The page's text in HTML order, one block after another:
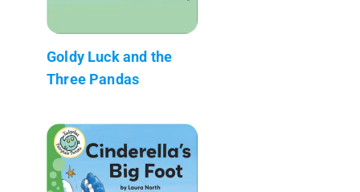
Goldy Luck and the
Three Pandas